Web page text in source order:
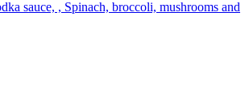
sauce, , Spinach, broccoli, mushrooms and